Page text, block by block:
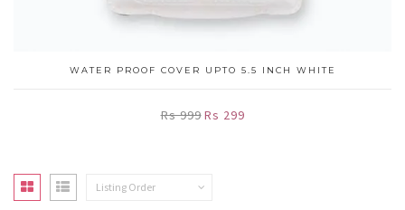
WATER PROOF COVER UPTO 5.5 INCH WHITE
Rs 999Rs 299
Listing Order